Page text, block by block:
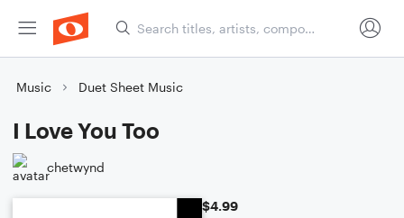
Music Duet Sheet Music
I Love You Too
chetwynd
$4.99